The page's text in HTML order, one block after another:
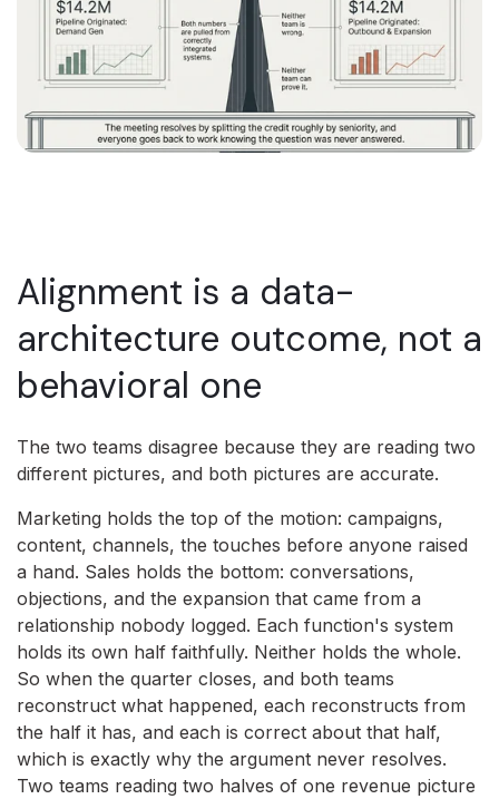
Alignment is a data-
architecture outcome, not a
behavioral one
The two teams disagree because they are reading two
different pictures, and both pictures are accurate.
Marketing holds the top of the motion: campaigns,
content, channels, the touches before anyone raised
a hand. Sales holds the bottom: conversations,
objections, and the expansion that came from a
relationship nobody logged. Each function's system
holds its own half faithfully. Neither holds the whole.
So when the quarter closes, and both teams
reconstruct what happened, each reconstructs from
the half it has, and each is correct about that half,
which is exactly why the argument never resolves.
Two teams reading two halves of one revenue picture